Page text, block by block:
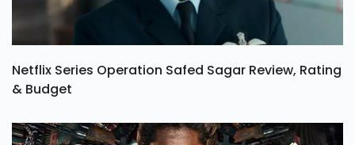
Netflix Series Operation Safed Sagar Review, Rating
& Budget